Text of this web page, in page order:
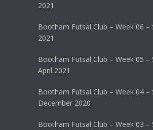
2021
Bootham Futsal Club – Week 06 –
2021
Bootham Futsal Club – Week 05 –
April 2021
Bootham Futsal Club – Week 04 –
December 2020
Bootham Futsal Club – Week 03 –